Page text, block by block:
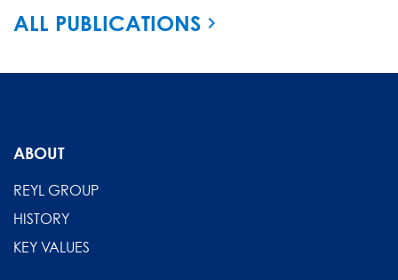
ALL PUBLICATIONS
ABOUT
REYL GROUP
HISTORY
KEY VALUES